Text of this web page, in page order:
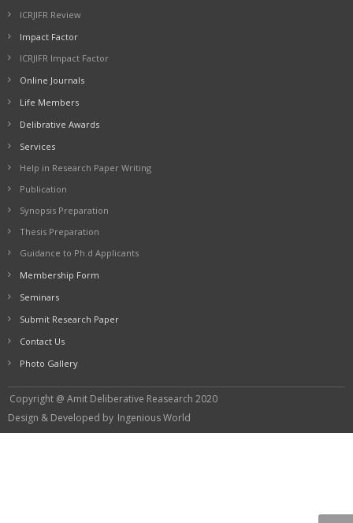
ICRJIFR Review
Impact Factor
ICRJIFR Impact Factor
Online Journals
Life Members
Delibrative Awards
Services
Help in Research Paper Writing
Publication
Synopsis Preparation
Thesis Preparation
Guidance to Ph.d Applicants
Membership Form
Seminars
Submit Research Paper
Contact Us
Photo Gallery
Copyright @ Amit Deliberative Reasearch 2020
Design & Developed by Ingenious World